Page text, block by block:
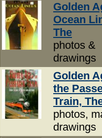
Golden
Ocean
The
photos &
drawings
Golden
the
Train,
photos,
drawings